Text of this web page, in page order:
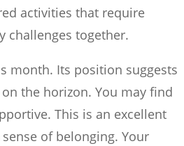
activities that require
challenges together.
month. Its position suggests
the horizon. You may find
This is an excellent
of belonging. Your